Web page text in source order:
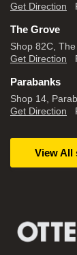
Get Direction
The Grove
Shop 82C,
Get Direction
Parabanks
Shop 14,
Get Direction
View All